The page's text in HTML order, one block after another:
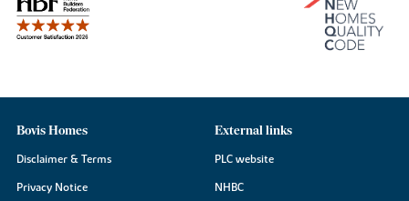
Bovis Homes
Disclaimer & Terms
Privacy Notice
External links
PLC website
NHBC